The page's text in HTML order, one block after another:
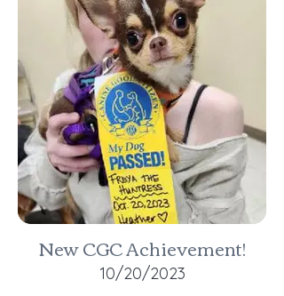
New CGC Achievement!
10/20/2023